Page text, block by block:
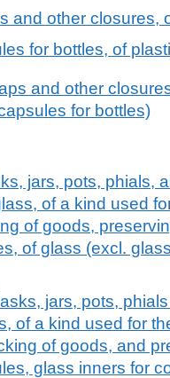
and other closures,
for bottles, of
and other
for bottles)
jars, pots, phials,
of a kind used
of goods,
of glass (excl.
jars, pots,
of a kind used for
of goods, and
glass inners for